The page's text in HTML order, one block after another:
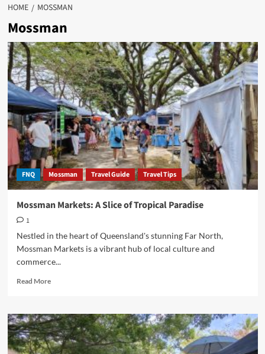
HOME MOSSMAN
Mossman
FNQ Mossman Travel Guide Travel Tips
Mossman Markets: A Slice of Tropical Paradise
1
Nestled in the heart of Queensland's stunning Far North,
Mossman Markets is a vibrant hub of local culture and
commerce...
Read MoreRead
Mossman
Markets:
A
Slice